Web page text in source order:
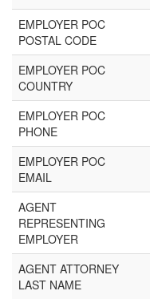
EMPLOYER POC
POSTAL CODE
EMPLOYER POC
COUNTRY
EMPLOYER POC
PHONE
EMPLOYER POC
EMAIL
AGENT
REPRESENTING
EMPLOYER
AGENT ATTORNEY
LAST NAME